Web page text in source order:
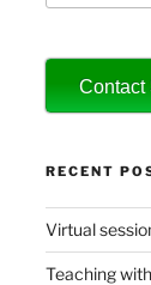
Contact
RECENT
Virtual
Teaching